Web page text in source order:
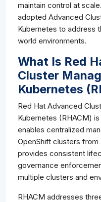
maintain control at
adopted Advanced
Kubernetes to address
world environments.
What Is Red
Cluster
Kubernetes
Red Hat Advanced
Kubernetes (RHACM)
enables centralized
OpenShift clusters
provides consistent
governance
multiple clusters and
RHACM addresses